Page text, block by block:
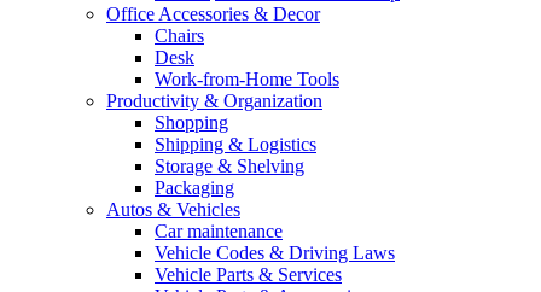
Office Accessories & Decor
Chairs
Desk
Work-from-Home Tools
Productivity & Organization
Shopping
Shipping & Logistics
Storage & Shelving
Packaging
Autos & Vehicles
Car maintenance
Vehicle Codes & Driving Laws
Vehicle Parts & Services